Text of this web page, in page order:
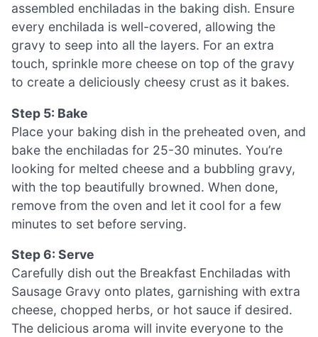
assembled enchiladas in the baking dish. Ensure
every enchilada is well-covered, allowing the
gravy to seep into all the layers. For an extra
touch, sprinkle more cheese on top of the gravy
to create a deliciously cheesy crust as it bakes.
Step 5: Bake
Place your baking dish in the preheated oven, and
bake the enchiladas for 25-30 minutes. You’re
looking for melted cheese and a bubbling gravy,
with the top beautifully browned. When done,
remove from the oven and let it cool for a few
minutes to set before serving.
Step 6: Serve
Carefully dish out the Breakfast Enchiladas with
Sausage Gravy onto plates, garnishing with extra
cheese, chopped herbs, or hot sauce if desired.
The delicious aroma will invite everyone to the